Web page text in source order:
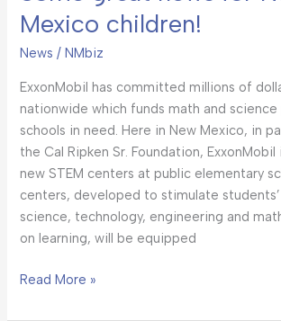
Mexico children!
News /NMbiz
ExxonMobil has committed millions of
nationwide which funds math and
schools in need. Here in New Mexico, in
the Cal Ripken Sr. Foundation,
new STEM centers at public elementary
centers, developed to stimulate
science, technology, engineering and
on learning, will be equipped
Read More »